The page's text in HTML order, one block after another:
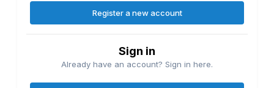
Register a new account
Sign in
Already have an account? Sign in here.